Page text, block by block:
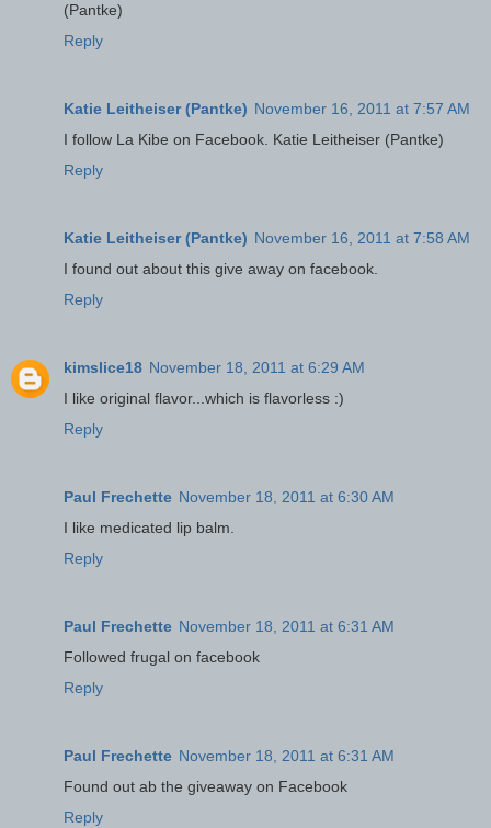
(Pantke)
Reply
Katie Leitheiser (Pantke) November 16, 2011 at 7:57 AM
I follow La Kibe on Facebook. Katie Leitheiser (Pantke)
Reply
Katie Leitheiser (Pantke) November 16, 2011 at 7:58 AM
I found out about this give away on facebook.
Reply
kimslice18 November 18, 2011 at 6:29 AM
I like original flavor...which is flavorless :)
Reply
Paul Frechette November 18, 2011 at 6:30 AM
I like medicated lip balm.
Reply
Paul Frechette November 18, 2011 at 6:31 AM
Followed frugal on facebook
Reply
Paul Frechette November 18, 2011 at 6:31 AM
Found out ab the giveaway on Facebook
Reply